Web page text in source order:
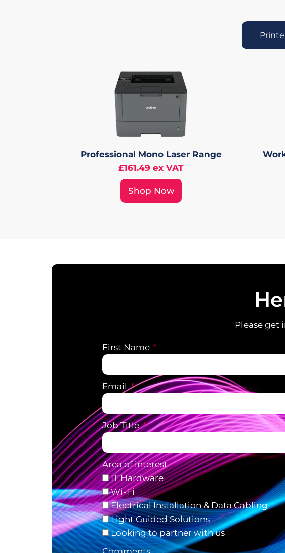
Professional Mono Laser Range
£161.49 ex VAT
Shop Now
Please get
First Name
Email
Job Title
Area of interest
IT Hardware
Wi-Fi
Electrical Installation & Data Cabling
Light Guided Solutions
Looking to partner with us